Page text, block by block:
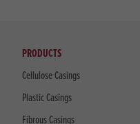
PRODUCTS
Cellulose Casings
Plastic Casings
Fibrous Casings